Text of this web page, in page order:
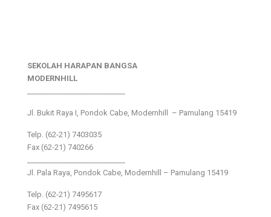
SEKOLAH HARAPAN BANGSA
MODERNHILL
Jl. Bukit Raya I, Pondok Cabe, Modernhill – Pamulang 15419
Telp. (62-21) 7403035
Fax (62-21) 740266
Jl. Pala Raya, Pondok Cabe, Modernhill – Pamulang 15419
Telp. (62-21) 7495617
Fax (62-21) 7495615